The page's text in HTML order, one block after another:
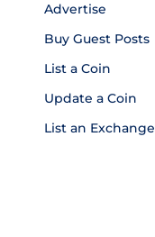
Advertise
Buy Guest Posts
List a Coin
Update a Coin
List an Exchange